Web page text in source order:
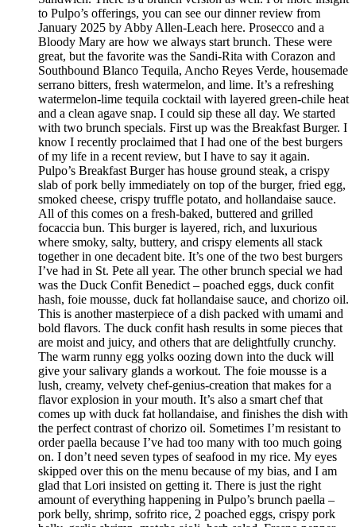
to Pulpo’s offerings, you can see our dinner review from
January 2025 by Abby Allen-Leach here. Prosecco and a
Bloody Mary are how we always start brunch. These were
great, but the favorite was the Sandi-Rita with Corazon and
Southbound Blanco Tequila, Ancho Reyes Verde, housemade
serrano bitters, fresh watermelon, and lime. It’s a refreshing
watermelon-lime tequila cocktail with layered green-chile heat
and a clean agave snap. I could sip these all day. We started
with two brunch specials. First up was the Breakfast Burger. I
know I recently proclaimed that I had one of the best burgers
of my life in a recent review, but I have to say it again.
Pulpo’s Breakfast Burger has house ground steak, a crispy
slab of pork belly immediately on top of the burger, fried egg,
smoked cheese, crispy truffle potato, and hollandaise sauce.
All of this comes on a fresh-baked, buttered and grilled
focaccia bun. This burger is layered, rich, and luxurious
where smoky, salty, buttery, and crispy elements all stack
together in one decadent bite. It’s one of the two best burgers
I’ve had in St. Pete all year. The other brunch special we had
was the Duck Confit Benedict – poached eggs, duck confit
hash, foie mousse, duck fat hollandaise sauce, and chorizo oil.
This is another masterpiece of a dish packed with umami and
bold flavors. The duck confit hash results in some pieces that
are moist and juicy, and others that are delightfully crunchy.
The warm runny egg yolks oozing down into the duck will
give your salivary glands a workout. The foie mousse is a
lush, creamy, velvety chef-genius-creation that makes for a
flavor explosion in your mouth. It’s also a smart chef that
comes up with duck fat hollandaise, and finishes the dish with
the perfect contrast of chorizo oil. Sometimes I’m resistant to
order paella because I’ve had too many with too much going
on. I don’t need seven types of seafood in my rice. My eyes
skipped over this on the menu because of my bias, and I am
glad that Lori insisted on getting it. There is just the right
amount of everything happening in Pulpo’s brunch paella –
pork belly, shrimp, sofrito rice, 2 poached eggs, crispy pork